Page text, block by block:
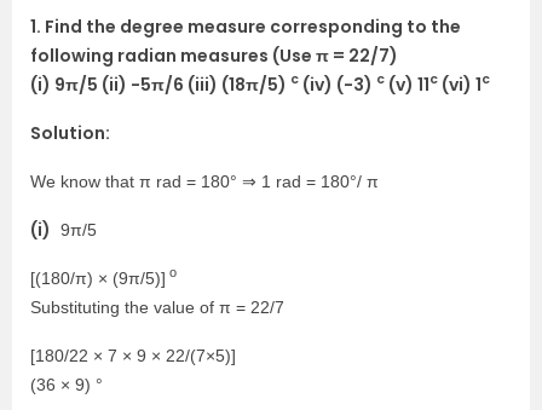
1. Find the degree measure corresponding to the
following radian measures (Use π = 22/7)
(i) 9π/5 (ii) -5π/6 (iii) (18π/5) c (iv) (-3) c (v) 11c (vi) 1c
Solution:
We know that π rad = 180° ⇒ 1 rad = 180°/ π
(i) 9π/5
[(180/π) × (9π/5)] o
Substituting the value of π = 22/7
[180/22 × 7 × 9 × 22/(7×5)]
(36 × 9) °